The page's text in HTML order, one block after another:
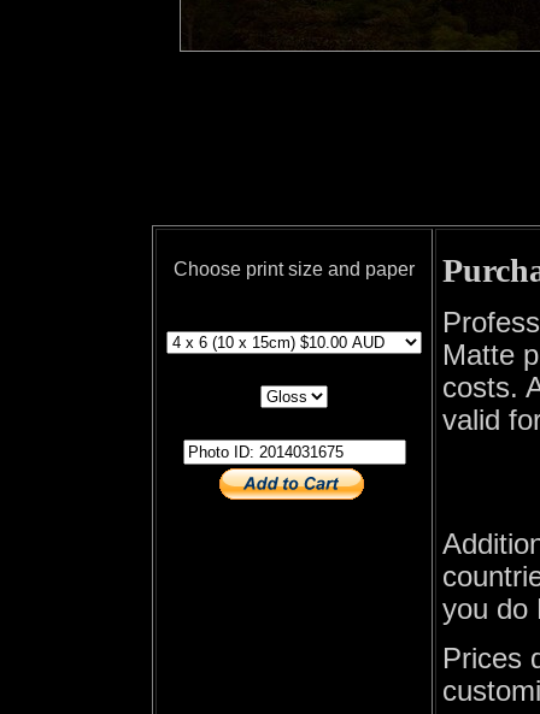
Choose print size and paper
Matte
costs.
valid
you do
Prices